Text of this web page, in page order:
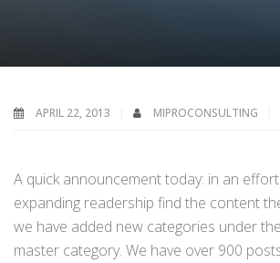
APRIL 22, 2013 MIPROCONSULTING
A quick announcement today: in an
expanding readership find the content
we have added new categories under
master category. We have over 900